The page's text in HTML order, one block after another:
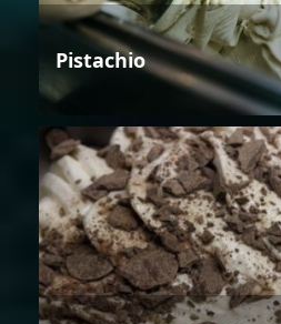
Pistachio